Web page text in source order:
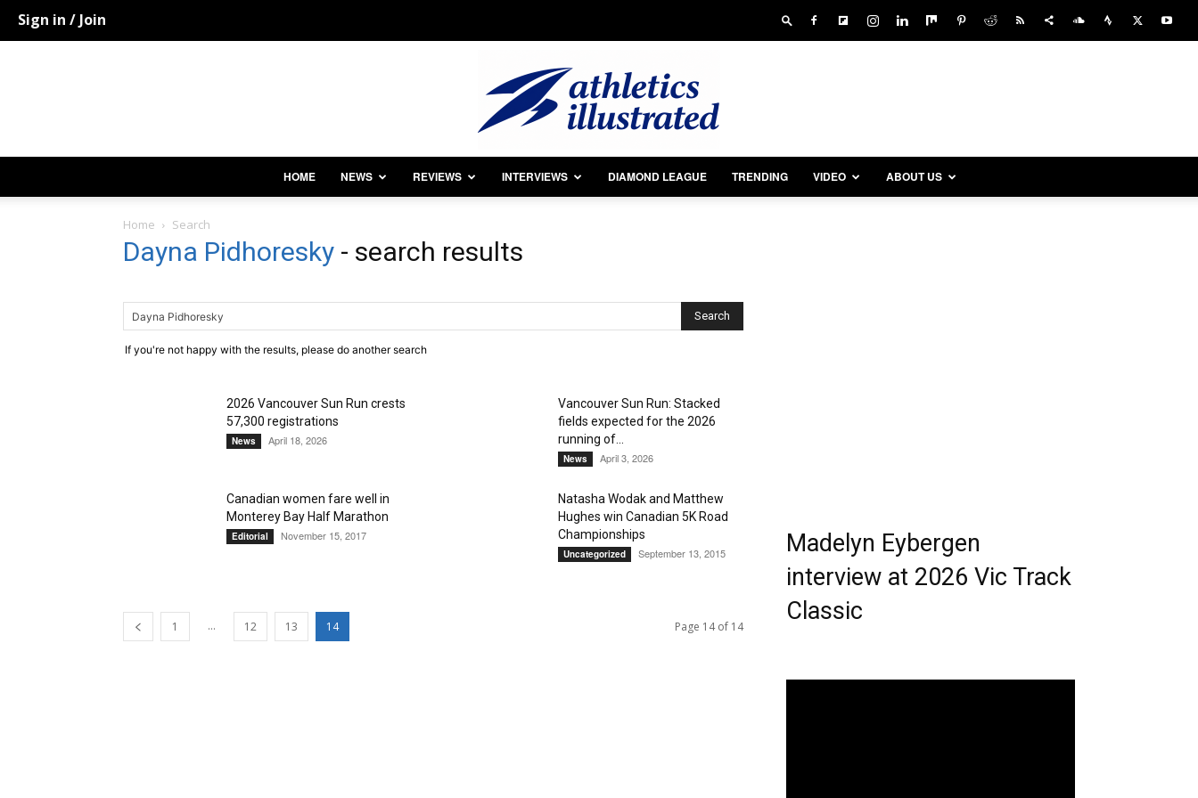
Sign in / Join
Magazine
HOME NEWS REVIEWS INTERVIEWS DIAMOND LEAGUE TRENDING VIDEO ABOUT US
Home Search
Dayna Pidhoresky - search results
If you're not happy with the results, please do another search
2026 Vancouver Sun Run crests
57,300 registrations
News April 18, 2026
Vancouver Sun Run: Stacked
fields expected for the 2026
running of...
News April 3, 2026
Canadian women fare well in
Monterey Bay Half Marathon
Editorial November 15, 2017
Natasha Wodak and Matthew
Hughes win Canadian 5K Road
Championships
Uncategorized September 13, 2015
1 ... 12 13 14 Page 14 of 14
Madelyn Eybergen
interview at 2026 Vic Track
Classic